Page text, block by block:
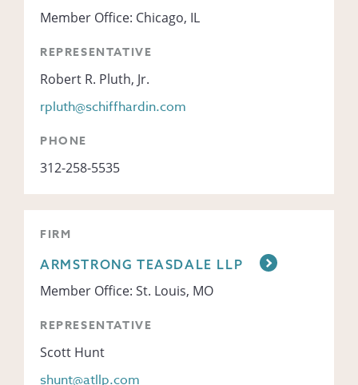
Member Office: Chicago, IL
REPRESENTATIVE
Robert R. Pluth, Jr.
rpluth@schiffhardin.com
PHONE
312-258-5535
FIRM
ARMSTRONG TEASDALE LLP
Member Office: St. Louis, MO
REPRESENTATIVE
Scott Hunt
shunt@atllp.com